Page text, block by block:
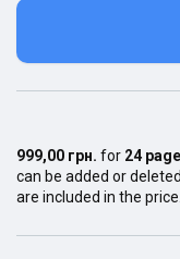
999,00 грн. for 24
can be added or
are included in the